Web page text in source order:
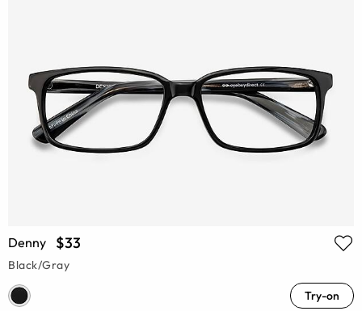
Denny $33
Black/Gray
Try-on